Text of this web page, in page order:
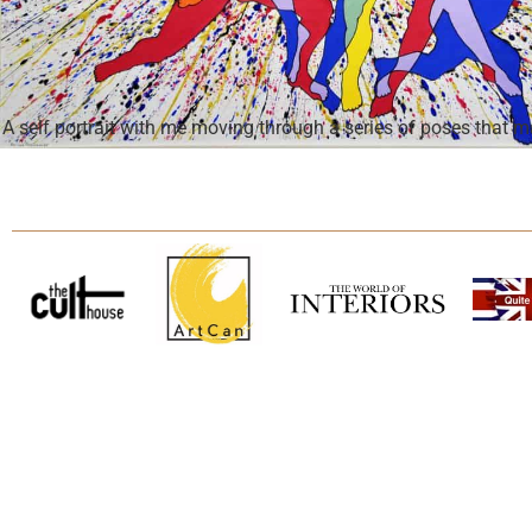
A self portrait with me moving through a series of poses that